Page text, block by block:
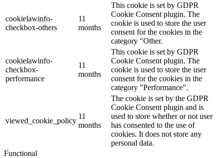
cookielawinfo-
checkbox-others
11
months
This cookie is set by GDPR
Cookie Consent plugin. The
cookie is used to store the user
consent for the cookies in the
category "Other.
cookielawinfo-
checkbox-
performance
11
months
This cookie is set by GDPR
Cookie Consent plugin. The
cookie is used to store the user
consent for the cookies in the
category "Performance".
viewed_cookie_policy
11
months
The cookie is set by the GDPR
Cookie Consent plugin and is
used to store whether or not user
has consented to the use of
cookies. It does not store any
personal data.
Functional